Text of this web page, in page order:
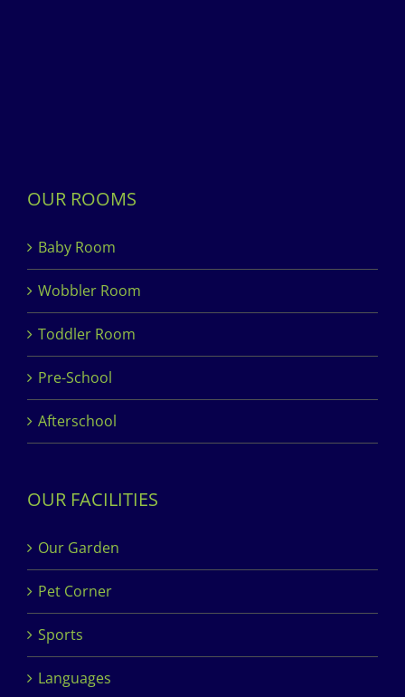
OUR ROOMS
Baby Room
Wobbler Room
Toddler Room
Pre-School
Afterschool
OUR FACILITIES
Our Garden
Pet Corner
Sports
Languages